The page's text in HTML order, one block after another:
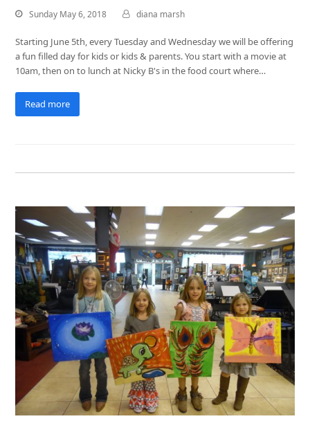
Sunday May 6, 2018 diana marsh
Starting June 5th, every Tuesday and Wednesday we will be offering
a fun filled day for kids or kids & parents. You start with a movie at
10am, then on to lunch at Nicky B's in the food court where…
Read more